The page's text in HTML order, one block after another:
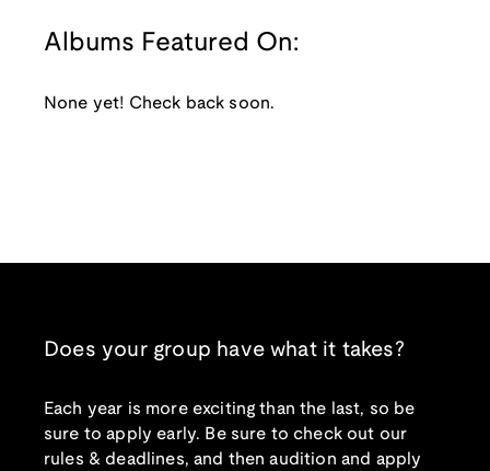
Albums Featured On:
None yet! Check back soon.
Does your group have what it takes?
Each year is more exciting than the last, so be
sure to apply early. Be sure to check out our
rules & deadlines, and then audition and apply